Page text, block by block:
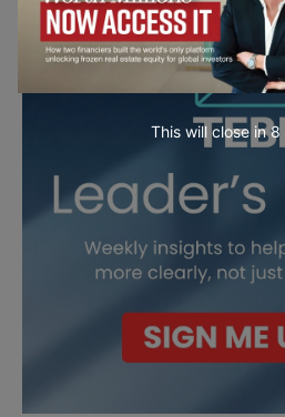
This will close in7